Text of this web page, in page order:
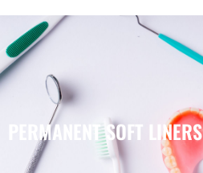
PERMANENT SOFT LINERS